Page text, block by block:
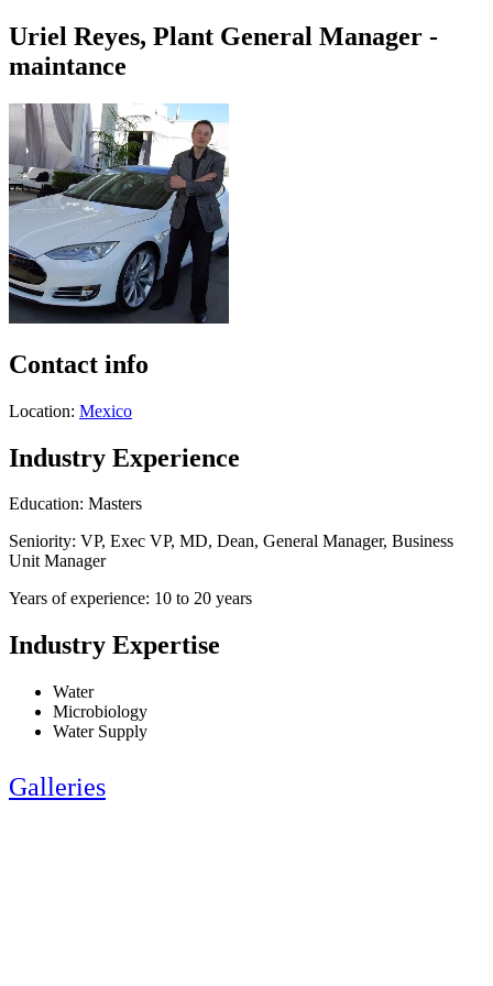
Uriel Reyes, Plant General Manager -
maintance
Contact info
Location: Mexico
Industry Experience
Education: Masters
Seniority: VP, Exec VP, MD, Dean, General Manager, Business
Unit Manager
Years of experience: 10 to 20 years
Industry Expertise
Water
Microbiology
Water Supply
Galleries